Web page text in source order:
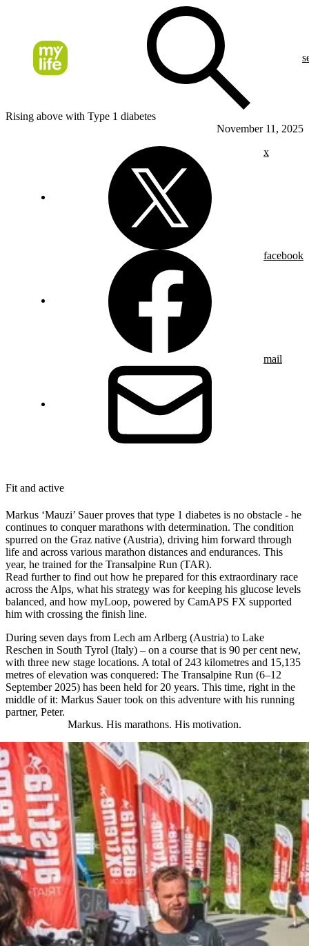
Rising above with Type 1 diabetes
November 11, 2025
x
facebook
mail
Fit and active
Markus ‘Mauzi’ Sauer proves that type 1 diabetes is no obstacle - he
continues to conquer marathons with determination. The condition
spurred on the Graz native (Austria), driving him forward through
life and across various marathon distances and endurances. This
year, he trained for the Transalpine Run (TAR).
Read further to find out how he prepared for this extraordinary race
across the Alps, what his strategy was for keeping his glucose levels
balanced, and how myLoop, powered by CamAPS FX supported
him with crossing the finish line.
During seven days from Lech am Arlberg (Austria) to Lake
Reschen in South Tyrol (Italy) – on a course that is 90 per cent new,
with three new stage locations. A total of 243 kilometres and 15,135
metres of elevation was conquered: The Transalpine Run (6–12
September 2025) has been held for 20 years. This time, right in the
middle of it: Markus Sauer took on this adventure with his running
partner, Peter.
Markus. His marathons. His motivation.